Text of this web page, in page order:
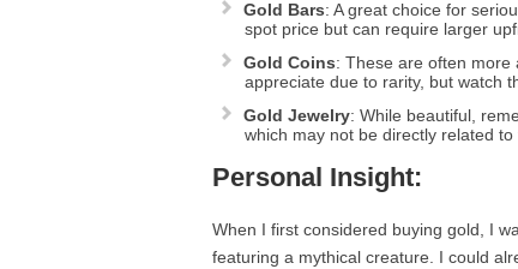
Gold Bars: A great choice for
spot price but can require larger
Gold Coins: These are often more
appreciate due to rarity, but watch
Gold Jewelry: While beautiful,
which may not be directly related to
Personal Insight:
When I first considered buying gold, I
featuring a mythical creature. I could